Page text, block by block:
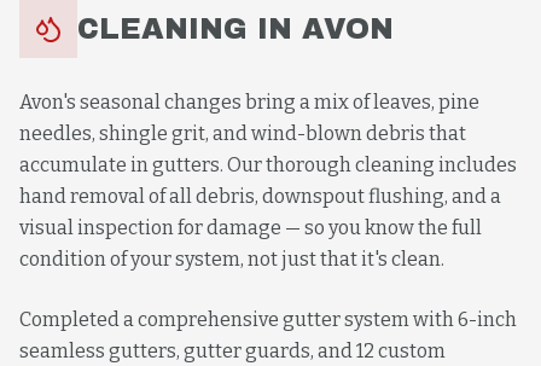
CLEANING IN AVON
Avon's seasonal changes bring a mix of leaves, pine
needles, shingle grit, and wind-blown debris that
accumulate in gutters. Our thorough cleaning includes
hand removal of all debris, downspout flushing, and a
visual inspection for damage — so you know the full
condition of your system, not just that it's clean.
Completed a comprehensive gutter system with 6-inch
seamless gutters, gutter guards, and 12 custom